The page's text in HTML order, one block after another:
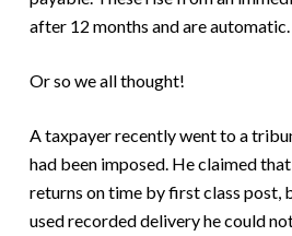
after 12 months and are automatic.
Or so we all thought!
A taxpayer recently went to a
had been imposed. He claimed
returns on time by first class post,
used recorded delivery he could